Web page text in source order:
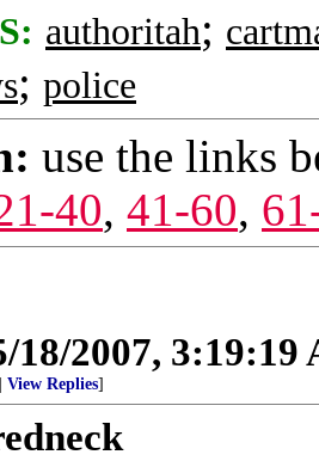
authoritah;
; police
use the links
40, 41-60,
18/2007, 3:19:19
View Replies]